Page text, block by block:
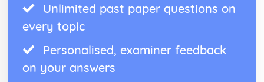
Unlimited past paper questions on
every topic
Personalised, examiner feedback
on your answers